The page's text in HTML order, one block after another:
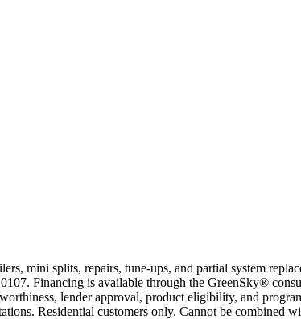
mini splits, repairs, tune-ups, and partial system
Financing is available through the GreenSky®
lender approval, product eligibility, and
Residential customers only. Cannot be combined